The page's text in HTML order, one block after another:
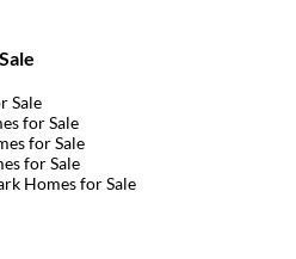
Sale
for Sale
for Sale
for Sale
Homes for Sale